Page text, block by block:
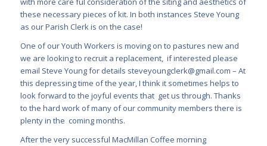
these necessary pieces of kit. In both instances Steve Young
as our Parish Clerk is on the case!
One of our Youth Workers is moving on to pastures new and
we are looking to recruit a replacement, if interested please
email Steve Young for details steveyoungclerk@gmail.com – At
this depressing time of the year, I think it sometimes helps to
look forward to the joyful events that get us through. Thanks
to the hard work of many of our community members there is
plenty in the coming months.
After the very successful MacMillan Coffee morning